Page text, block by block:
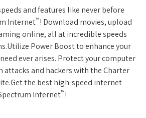
and features like never before
Internet™! Download movies, upload
online, all at incredible speeds
Power Boost to enhance your
ever arises. Protect your computer
attacks and hackers with the Charter
the best high-speed internet
Internet™!